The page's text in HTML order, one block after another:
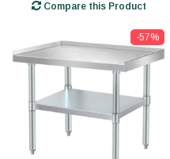
Compare this Product
-57%